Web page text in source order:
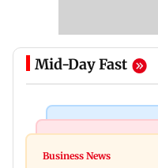
Mid-Day Fast
Latur court
Business News